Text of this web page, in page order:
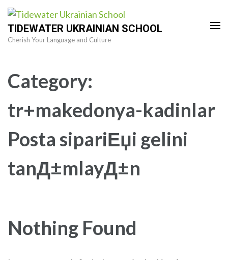
Skip
content
TIDEWATER UKRAINIAN SCHOOL
Cherish Your Language and Culture
Category:
tr+makedonya-kadinlar
Posta sipariЕџi gelini
tanД±mlayД±n
Nothing Found